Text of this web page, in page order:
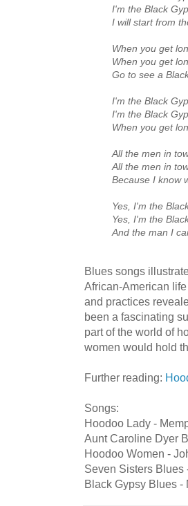
I'm the Black
I will start from
When you get
When you get
Go to see a
I'm the Black
I'm the Black
When you get
All the men in
All the men in
Because I know
Yes, I'm the
Yes, I'm the
And the man I
Blues songs
African-American
and practices
been a fascinating
part of the world of
women would hold
Further reading:
Songs:
Hoodoo Lady -
Aunt Caroline Dyer
Hoodoo Women -
Seven Sisters Blues
Black Gypsy Blues -